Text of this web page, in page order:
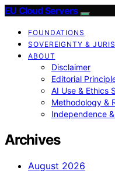
EU Cloud Servers
FOUNDATIONS
SOVEREIGNTY &
ABOUT
Disclaimer
Editorial
AI Use & Ethics
Methodology &
Independence
Archives
August 2026